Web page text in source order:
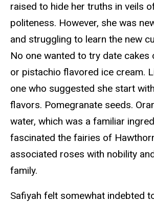
raised to hide her truths in veils
politeness. However, she was
and struggling to learn the new
No one wanted to try date
or pistachio flavored ice cream.
one who suggested she start
flavors. Pomegranate seeds.
water, which was a familiar
fascinated the fairies of
associated roses with nobility
family.
Safiyah felt somewhat indebted